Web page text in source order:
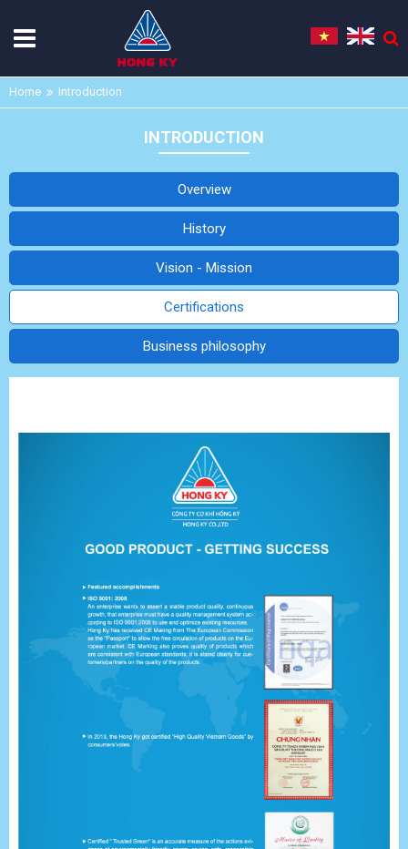
Home Introduction
INTRODUCTION
Overview
History
Vision - Mission
Certifications
Business philosophy